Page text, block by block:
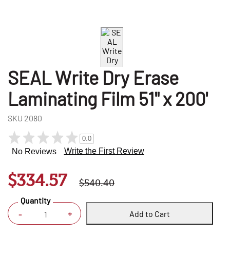
SEAL Write Dry Erase
Laminating Film 51" x 200'
SKU 2080
0.0
No Reviews Write the First Review
$334.57 $540.40
- +
Quantity
Add to Cart